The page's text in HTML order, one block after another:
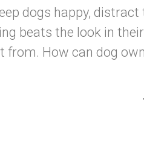
dogs happy,
beats the look in
from. How can dog